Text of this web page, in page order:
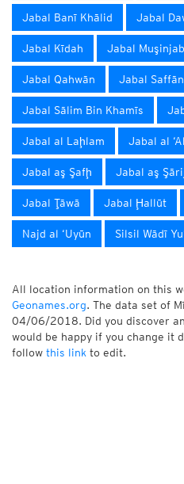
Jabal Banī Khālid Jabal
Jabal Kīdah Jabal Muşinjab
Jabal Qahwān Jabal Saffān
Jabal Sālim Bin Khamīs
Jabal al Laḩlam Jabal al
Jabal aş Şafḩ Jabal aş
Jabal Ţāwā Jabal Ḩallūt
Najd al ‘Uyūn Silsil Wādī
All location information on this
Geonames.org. The data set of
04/06/2018. Did you discover
would be happy if you change it
follow this link to edit.